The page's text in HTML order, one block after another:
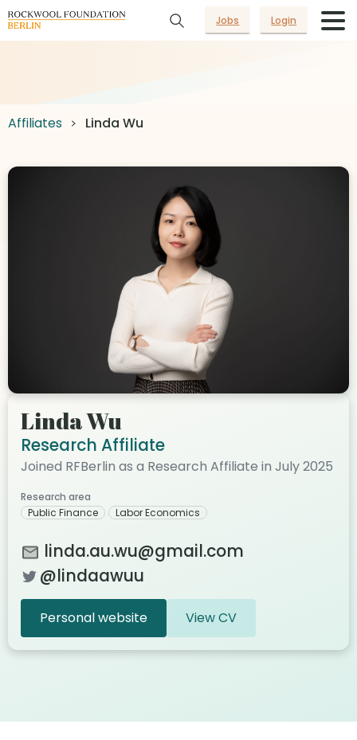
Jobs Login
Affiliates Linda Wu
Linda Wu
Research Affiliate
Joined RFBerlin as a Research Affiliate in July 2025
Research area
Public Finance
Labor Economics
linda.au.wu@gmail.com
@lindaawuu
Personal website View CV